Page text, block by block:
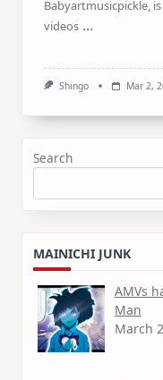
Babyartmusicpickle,
videos ...
Shingo Mar 2,
Search
MAINICHI JUNK
AMVs
Man
March